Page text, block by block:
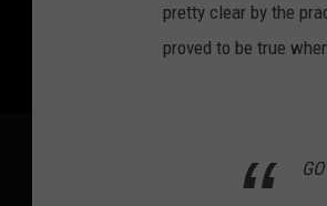
pretty clear by the
proved to be true